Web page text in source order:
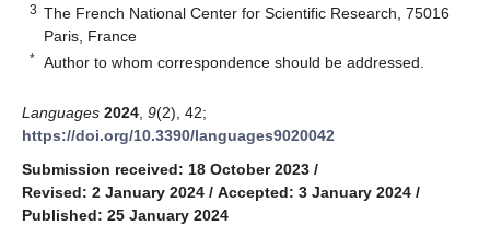
3 The French National Center for Scientific Research, 75016
Paris, France
* Author to whom correspondence should be addressed.
Languages 2024 9(2), 42;
https://doi.org/10.3390/languages9020042
Submission received: 18 October 2023 /
Revised: 2 January 2024 / Accepted: 3 January 2024 /
Published: 25 January 2024